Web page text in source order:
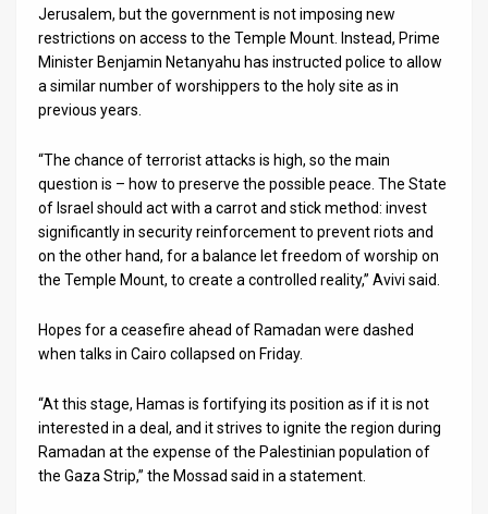
Contact
Customer
Twitter
Jerusalem, but the government is not imposing new
restrictions on access to the Temple Mount. Instead, Prime
Minister Benjamin Netanyahu has instructed police to allow
a similar number of worshippers to the holy site as in
previous years.
“The chance of terrorist attacks is high, so the main
question is – how to preserve the possible peace. The State
of Israel should act with a carrot and stick method: invest
significantly in security reinforcement to prevent riots and
on the other hand, for a balance let freedom of worship on
the Temple Mount, to create a controlled reality,” Avivi said.
Hopes for a ceasefire ahead of Ramadan were dashed
when talks in Cairo collapsed on Friday.
“At this stage, Hamas is fortifying its position as if it is not
interested in a deal, and it strives to ignite the region during
Ramadan at the expense of the Palestinian population of
the Gaza Strip,” the Mossad said in a statement.